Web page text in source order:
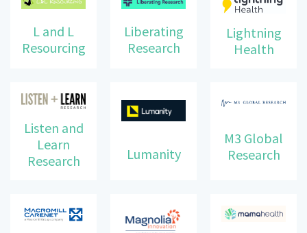
L and L
Resourcing
Liberating
Research
Lightning
Health
Listen and
Learn
Research
Lumanity
M3 Global
Research